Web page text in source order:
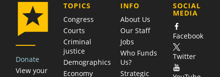
Donate
View your
TOPICS
Congress
Courts
Criminal
justice
Demographics
Economy
COMPANY
INFO
About Us
Our Staff
Jobs
Who Funds
Us?
Strategic
SOCIAL
MEDIA
Facebook
Twitter